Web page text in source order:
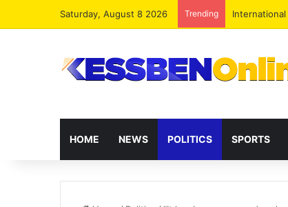
Saturday, August 8 2026 Trending Dr. Da-
HOME NEWS POLITICS SPORTS